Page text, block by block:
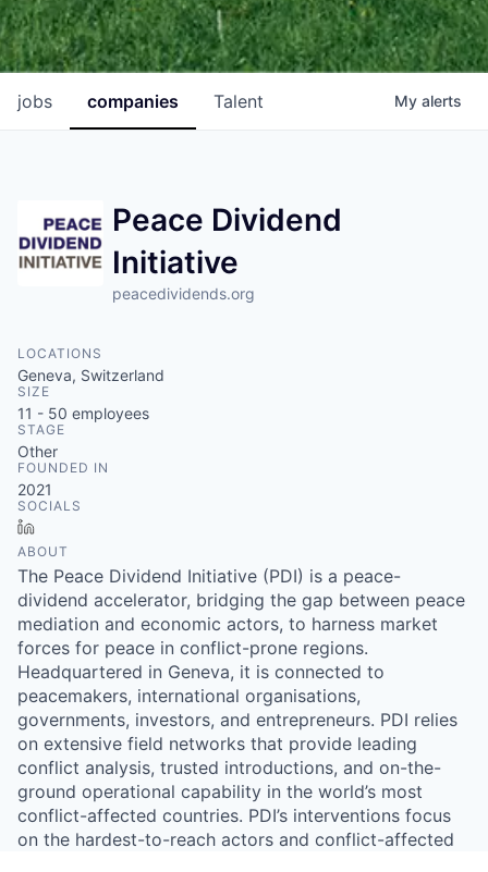
jobs companies Talent My alerts
Peace Dividend
Initiative
peacedividends.org
LOCATIONS
Geneva, Switzerland
SIZE
11 - 50 employees
STAGE
Other
FOUNDED IN
2021
SOCIALS
ABOUT
The Peace Dividend Initiative (PDI) is a peace-
dividend accelerator, bridging the gap between peace
mediation and economic actors, to harness market
forces for peace in conflict-prone regions.
Headquartered in Geneva, it is connected to
peacemakers, international organisations,
governments, investors, and entrepreneurs. PDI relies
on extensive field networks that provide leading
conflict analysis, trusted introductions, and on-the-
ground operational capability in the world’s most
conflict-affected countries. PDI’s interventions focus
on the hardest-to-reach actors and conflict-affected